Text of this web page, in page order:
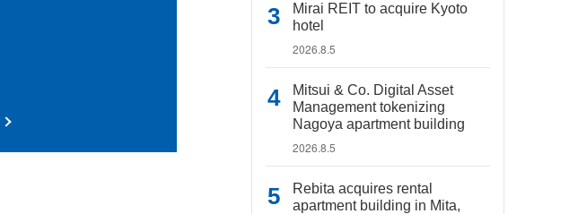
Mirai REIT to acquire Kyoto
hotel
2026.8.5
Mitsui & Co. Digital Asset
Management tokenizing
Nagoya apartment building
2026.8.5
Rebita acquires rental
apartment building in Mita,